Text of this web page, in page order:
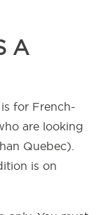
A
for French-
are looking
Quebec).
is on